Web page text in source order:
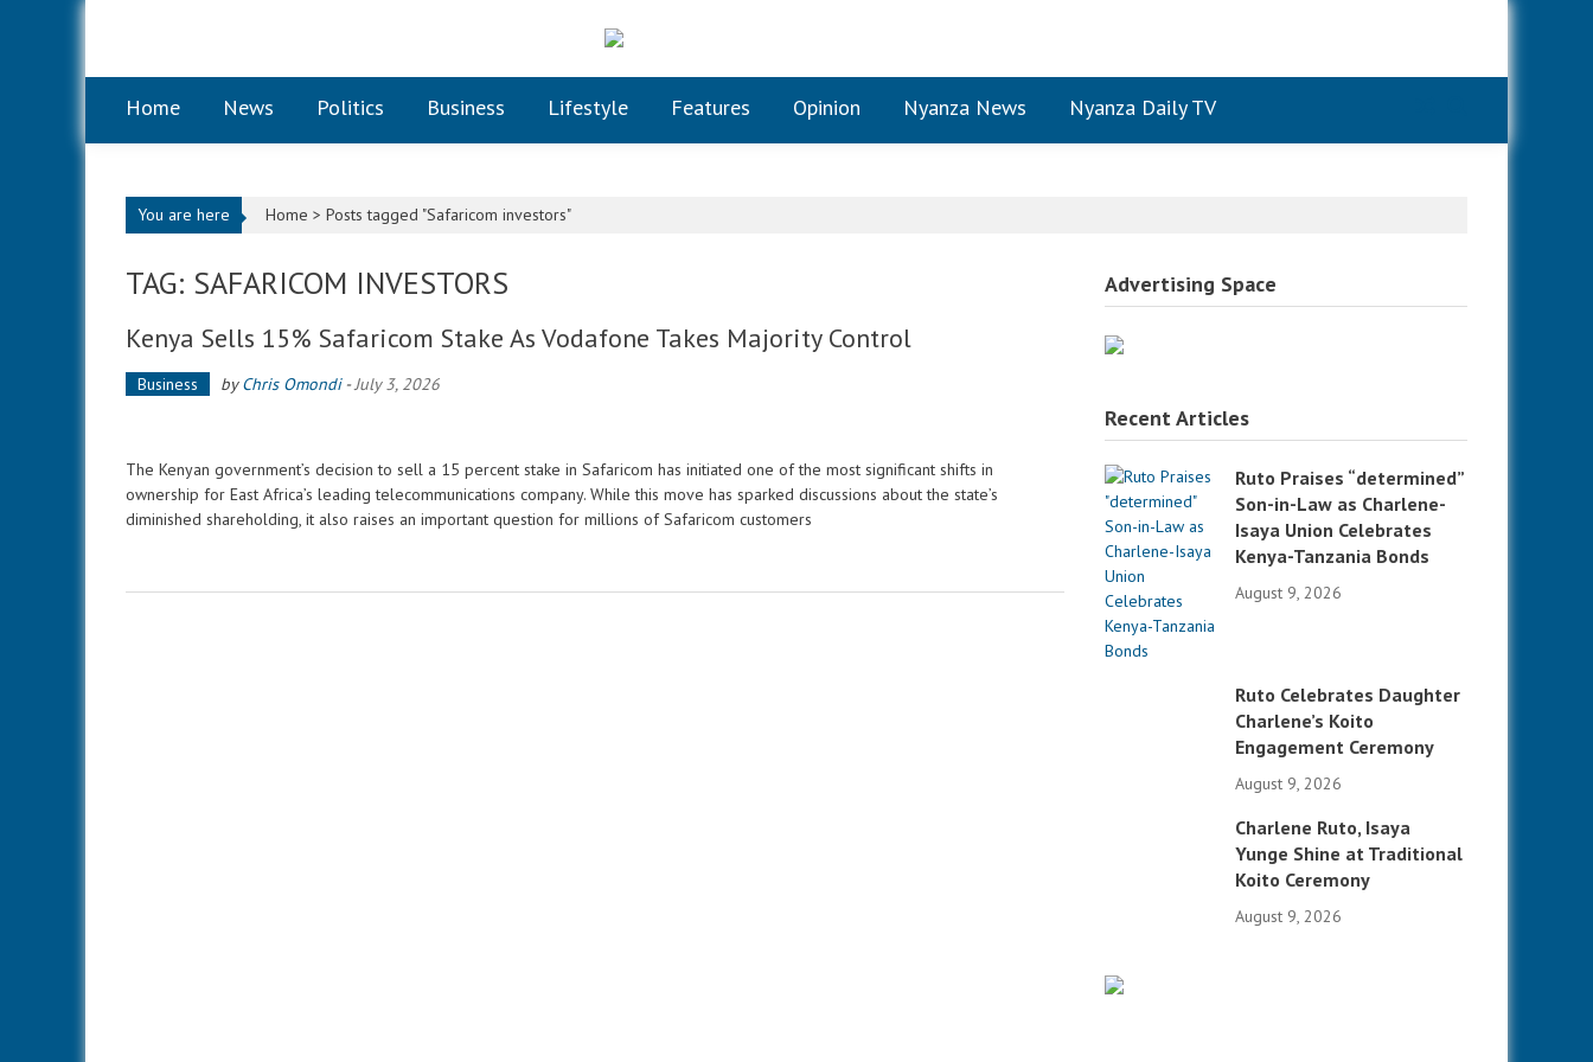
Home News Politics Business Lifestyle Features Opinion Nyanza News Nyanza Daily TV
You are here Home > Posts tagged "Safaricom investors"
TAG: SAFARICOM INVESTORS
Kenya Sells 15% Safaricom Stake As Vodafone Takes Majority Control
Business byChris Omondi-July 3, 2026
The Kenyan government’s decision to sell a 15 percent stake in Safaricom has initiated one of the most significant shifts in
ownership for East Africa’s leading telecommunications company. While this move has sparked discussions about the state’s
diminished shareholding, it also raises an important question for millions of Safaricom customers
Advertising Space
Recent Articles
Ruto Praises “determined”
Son-in-Law as Charlene-
Isaya Union Celebrates
Kenya-Tanzania Bonds
August 9, 2026
Ruto Celebrates Daughter
Charlene’s Koito
Engagement Ceremony
August 9, 2026
Charlene Ruto, Isaya
Yunge Shine at Traditional
Koito Ceremony
August 9, 2026